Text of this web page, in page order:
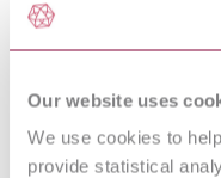
Our website uses
We use cookies to
provide statistical
EN 1050 : 1996
EN 614-1:2006+A1:2009